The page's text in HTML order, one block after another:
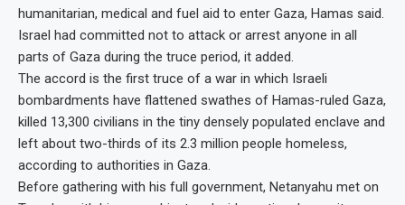
humanitarian, medical and fuel aid to enter Gaza, Hamas said.
Israel had committed not to attack or arrest anyone in all
parts of Gaza during the truce period, it added.
The accord is the first truce of a war in which Israeli
bombardments have flattened swathes of Hamas-ruled Gaza,
killed 13,300 civilians in the tiny densely populated enclave and
left about two-thirds of its 2.3 million people homeless,
according to authorities in Gaza.
Before gathering with his full government, Netanyahu met on